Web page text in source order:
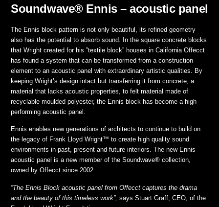
Soundwave® Ennis – acoustic panel
The Ennis block pattern is not only beautiful, its refined geometry
also has the potential to absorb sound. In the square concrete blocks
that Wright created for his ”textile block” houses in California Offecct
has found a system that can be transformed from a construction
element to an acoustic panel with extraordinary artistic qualities. By
keeping Wright’s design intact but transferring it from concrete, a
material that lacks acoustic properties, to felt material made of
recyclable moulded polyester, the Ennis block has become a high
performing acoustic panel.
Ennis enables new generations of architects to continue to build on
the legacy of Frank Lloyd Wright™ to create high quality sound
environments in past, present and future interiors. The new Ennis
acoustic panel is a new member of the Soundwave® collection,
owned by Offecct since 2002.
“The Ennis Block acoustic panel from Offecct captures the drama
and the beauty of this timeless work”,says Stuart Graff, CEO, of the